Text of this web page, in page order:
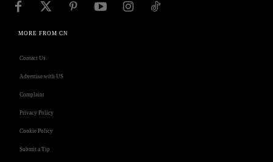
MORE FROM CN
Contact Us
Advertise with US
Complaint
Privacy Policy
Cookie Policy
Submit a Tip